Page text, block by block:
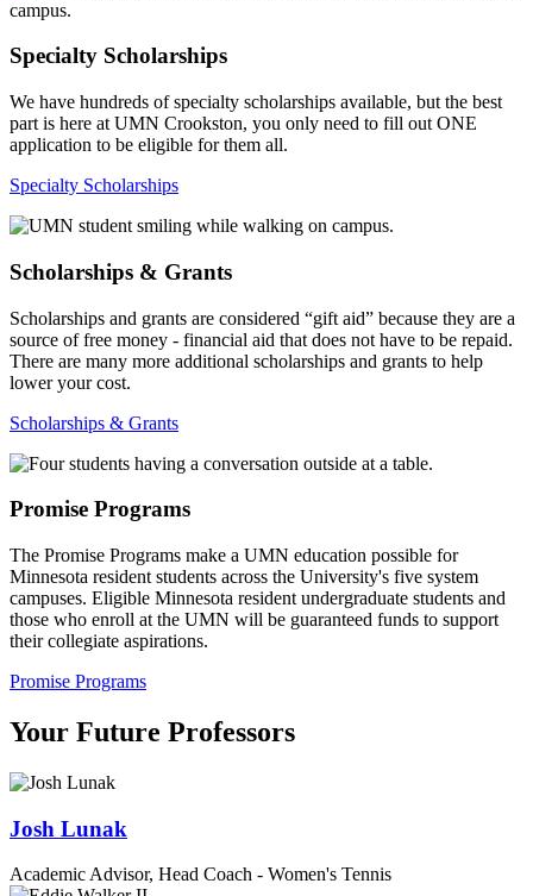
Specialty Scholarships
We have hundreds of specialty scholarships available, but the best
part is here at UMN Crookston, you only need to fill out ONE
application to be eligible for them all.
Specialty Scholarships
Scholarships & Grants
Scholarships and grants are considered “gift aid” because they are a
source of free money - financial aid that does not have to be repaid.
There are many more additional scholarships and grants to help
lower your cost.
Scholarships & Grants
Promise Programs
The Promise Programs make a UMN education possible for
Minnesota resident students across the University's five system
campuses. Eligible Minnesota resident undergraduate students and
those who enroll at the UMN will be guaranteed funds to support
their collegiate aspirations.
Promise Programs
Your Future Professors
Josh Lunak
Academic Advisor, Head Coach - Women's Tennis